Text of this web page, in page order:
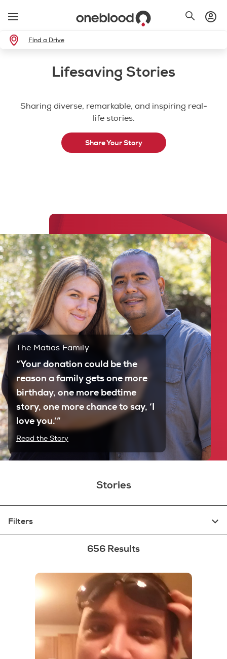
Find a Drive
Lifesaving Stories
Sharing diverse, remarkable, and inspiring real-
life stories.
Share Your Story
The Matias Family
“Your donation could be the
reason a family gets one more
birthday, one more bedtime
story, one more chance to say, ‘I
love you.’”
Read the Story
Stories
Filters
656 Results